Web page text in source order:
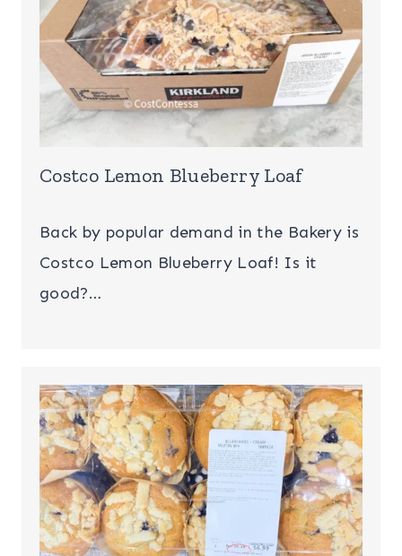
Costco Lemon Blueberry Loaf
Back by popular demand in the Bakery is
Costco Lemon Blueberry Loaf! Is it
good?…